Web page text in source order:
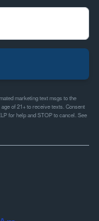
marketing text msgs to the
of 21+ to receive texts. Consent
for help and STOP to cancel. See